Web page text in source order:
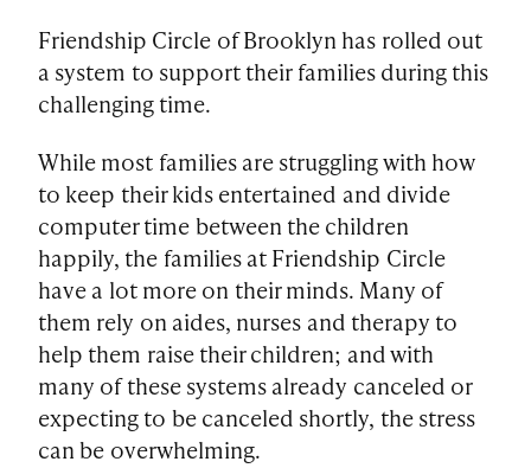
Friendship Circle of Brooklyn has rolled out
a system to support their families during this
challenging time.
While most families are struggling with how
to keep their kids entertained and divide
computer time between the children
happily, the families at Friendship Circle
have a lot more on their minds. Many of
them rely on aides, nurses and therapy to
help them raise their children; and with
many of these systems already canceled or
expecting to be canceled shortly, the stress
can be overwhelming.